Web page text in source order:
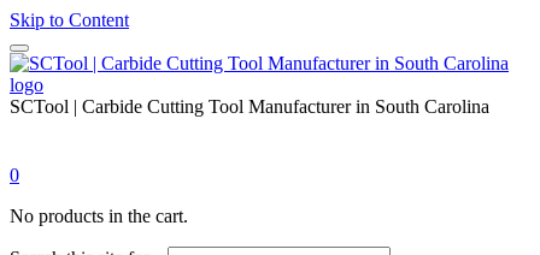
Skip to Content
SCTool | Carbide Cutting Tool Manufacturer in South Carolina
0
No products in the cart.